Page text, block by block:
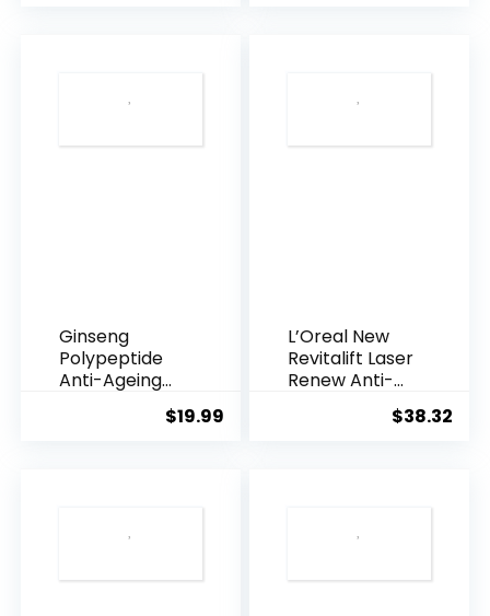
Ginseng
Polypeptide
Anti-Ageing
$19.99
L’Oreal New
Revitalift Laser
Renew Anti-
$38.32